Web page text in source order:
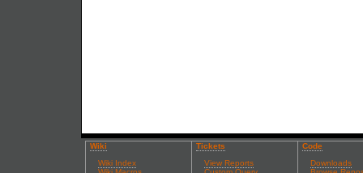
Wiki
Wiki Index
Tickets
View Reports
Code
Downloads